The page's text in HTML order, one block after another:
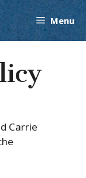
Menu
Carrie